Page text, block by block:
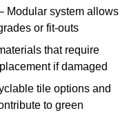
Modular system allows
or fit-outs
that require
if damaged
tile options and
to green